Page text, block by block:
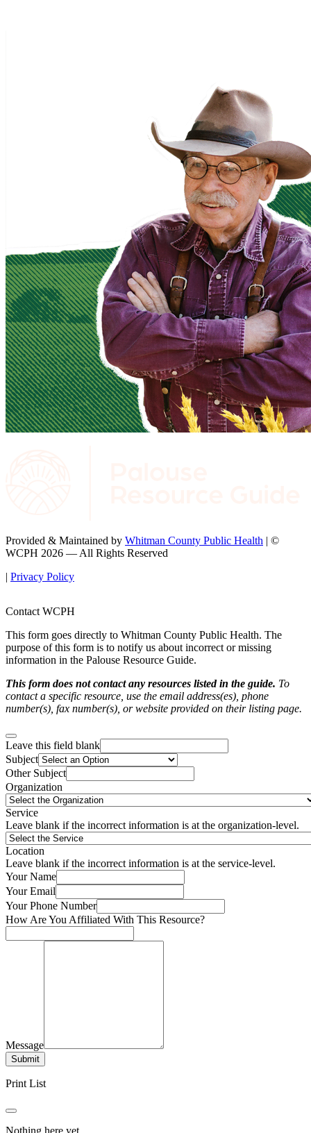
Provided & Maintained by Whitman County Public Health | ©
WCPH 2026 — All Rights Reserved
| Privacy Policy
Contact WCPH
This form goes directly to Whitman County Public Health. The
purpose of this form is to notify us about incorrect or missing
information in the Palouse Resource Guide.
This form does not contact any resources listed in the guide. To
contact a specific resource, use the email address(es), phone
number(s), fax number(s), or website provided on their listing page.
Leave this field blank
Subject
Other Subject
Organization
Service
Leave blank if the incorrect information is at the organization-level.
Location
Leave blank if the incorrect information is at the service-level.
Your Name
Your Email
Your Phone Number
How Are You Affiliated With This Resource?
Message
Submit
Print List
Nothing here yet.